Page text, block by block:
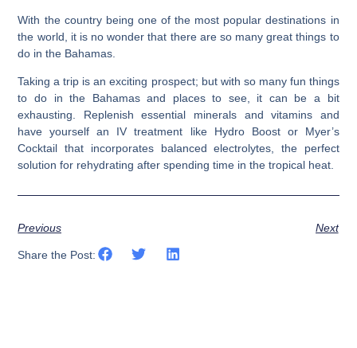
With the country being one of the most popular destinations in
the world, it is no wonder that there are so many great things to
do in the Bahamas.
Taking a trip is an exciting prospect; but with so many fun things
to do in the Bahamas and places to see, it can be a bit
exhausting. Replenish essential minerals and vitamins and
have yourself an IV treatment like Hydro Boost or Myer’s
Cocktail that incorporates balanced electrolytes, the perfect
solution for rehydrating after spending time in the tropical heat.
Previous Next
Share the Post: